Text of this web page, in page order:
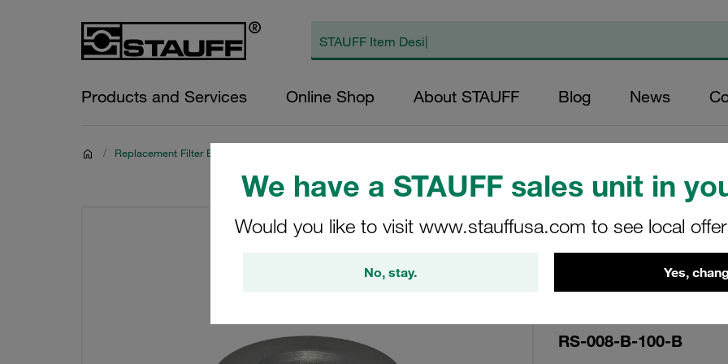
We have a STAUFF sales unit in
Would you like to visit www.stauffusa.com to see local
No, stay. Yes,
Products and Services Online Shop About STAUFF Blog News
/ Replacement Filter Elements for Hydraulics
Replacement
Filters Micron
Mesh Outer
(mm): 25,8
RS-008-B-100-B